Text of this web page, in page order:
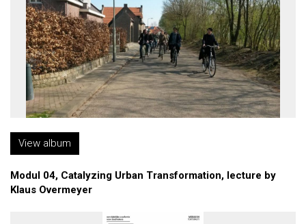
View album
Modul 04, Catalyzing Urban Transformation, lecture by
Klaus Overmeyer